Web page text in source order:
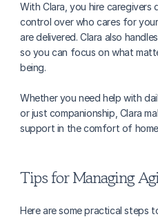
With Clara, you hire caregivers
control over who cares for
are delivered. Clara also
so you can focus on what
being.
Whether you need help with
or just companionship, Clara
support in the comfort of
Tips for Managing
Here are some practical steps